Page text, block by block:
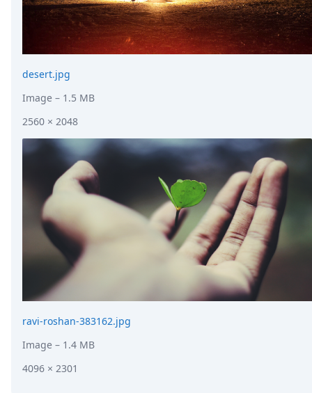
desert.jpg
Image – 1.5 MB
2560 × 2048
ravi-roshan-383162.jpg
Image – 1.4 MB
4096 × 2301